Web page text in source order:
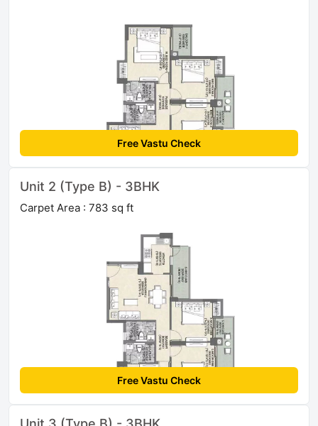
Free Vastu Check
Unit 2 (Type B) - 3BHK
Carpet Area : 783 sq ft
Free Vastu Check